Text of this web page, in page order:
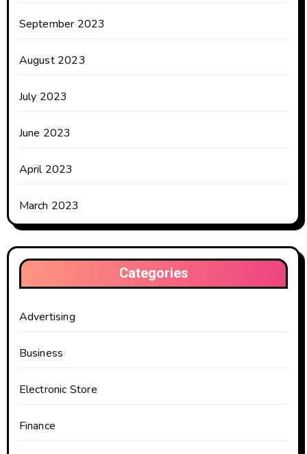
September 2023
August 2023
July 2023
June 2023
April 2023
March 2023
Categories
Advertising
Business
Electronic Store
Finance